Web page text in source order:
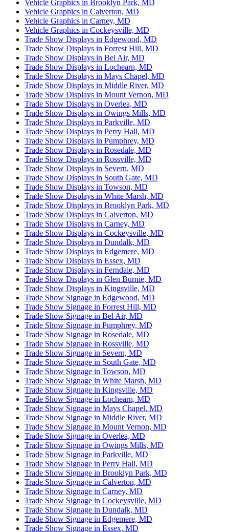
Vehicle Graphics in Brooklyn Park, MD
Vehicle Graphics in Calverton, MD
Vehicle Graphics in Carney, MD
Vehicle Graphics in Cockeysville, MD
Trade Show Displays in Edgewood, MD
Trade Show Displays in Forrest Hill, MD
Trade Show Displays in Bel Air, MD
Trade Show Displays in Lochearn, MD
Trade Show Displays in Mays Chapel, MD
Trade Show Displays in Middle River, MD
Trade Show Displays in Mount Vernon, MD
Trade Show Displays in Overlea, MD
Trade Show Displays in Owings Mills, MD
Trade Show Displays in Parkville, MD
Trade Show Displays in Perry Hall, MD
Trade Show Displays in Pumphrey, MD
Trade Show Displays in Rosedale, MD
Trade Show Displays in Rossville, MD
Trade Show Displays in Severn, MD
Trade Show Displays in South Gate, MD
Trade Show Displays in Towson, MD
Trade Show Displays in White Marsh, MD
Trade Show Displays in Brooklyn Park, MD
Trade Show Displays in Calverton, MD
Trade Show Displays in Carney, MD
Trade Show Displays in Cockeysville, MD
Trade Show Displays in Dundalk, MD
Trade Show Displays in Edgemere, MD
Trade Show Displays in Essex, MD
Trade Show Displays in Ferndale, MD
Trade Show Displays in Glen Burnie, MD
Trade Show Displays in Kingsville, MD
Trade Show Signage in Edgewood, MD
Trade Show Signage in Forrest Hill, MD
Trade Show Signage in Bel Air, MD
Trade Show Signage in Pumphrey, MD
Trade Show Signage in Rosedale, MD
Trade Show Signage in Rossville, MD
Trade Show Signage in Severn, MD
Trade Show Signage in South Gate, MD
Trade Show Signage in Towson, MD
Trade Show Signage in White Marsh, MD
Trade Show Signage in Kingsville, MD
Trade Show Signage in Lochearn, MD
Trade Show Signage in Mays Chapel, MD
Trade Show Signage in Middle River, MD
Trade Show Signage in Mount Vernon, MD
Trade Show Signage in Overlea, MD
Trade Show Signage in Owings Mills, MD
Trade Show Signage in Parkville, MD
Trade Show Signage in Perry Hall, MD
Trade Show Signage in Brooklyn Park, MD
Trade Show Signage in Calverton, MD
Trade Show Signage in Carney, MD
Trade Show Signage in Cockeysville, MD
Trade Show Signage in Dundalk, MD
Trade Show Signage in Edgemere, MD
Trade Show Signage in Essex, MD